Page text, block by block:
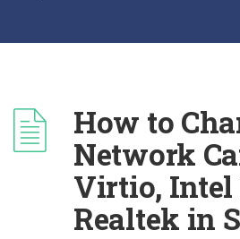
How to
Network
Virtio, Intel
Realtek in